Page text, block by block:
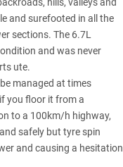
and surefooted in all the
sections. The 6.7L
and was never
ute.
managed at times
you floor it from a
to a 100km/h highway,
safely but tyre spin
and causing a hesitation